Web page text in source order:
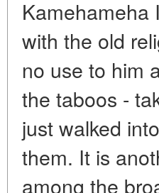
Kamehameha
with the old
no use to him
the taboos -
just walked
them. It is
among the